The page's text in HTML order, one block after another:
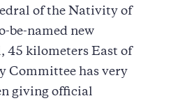
of the Nativity of
be-named new
45 kilometers East of
Committee has very
giving official